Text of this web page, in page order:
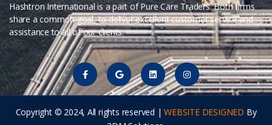
Hashtron International is a part of Pure Care Traders. Both firms
share a common goal, to deliver excellent customer service and
assistance to all of our clients.
Copyright © 2024, All rights reserved |WEBSITE DESIGNED By